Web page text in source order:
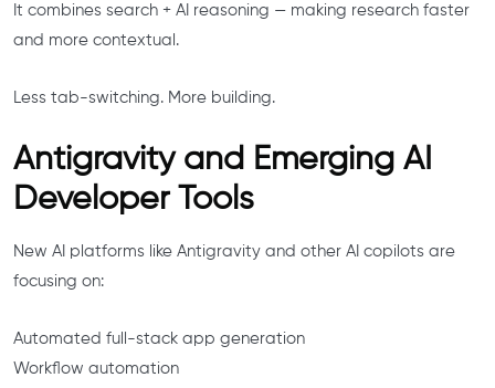
It combines search + AI reasoning — making research faster
and more contextual.
Less tab-switching. More building.
Antigravity and Emerging AI
Developer Tools
New AI platforms like Antigravity and other AI copilots are
focusing on:
Automated full-stack app generation
Workflow automation